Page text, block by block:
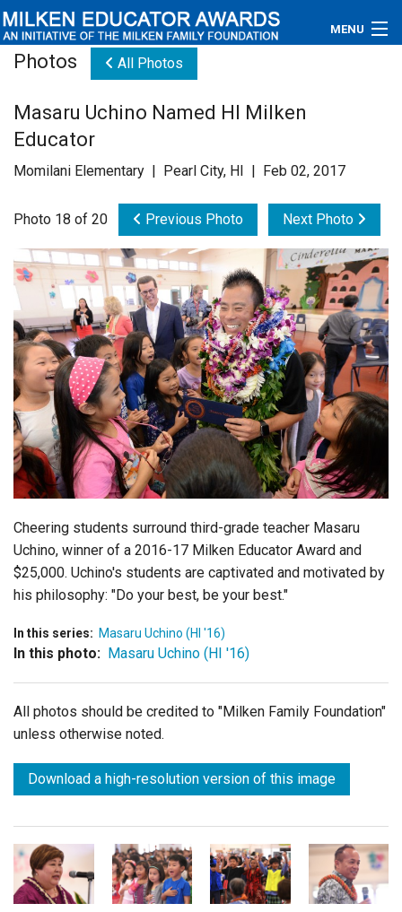
MENU
Educators
Newsroom
Videos
Connections
Contact Us
Subscribe
Login
Photos All Photos
Masaru Uchino Named HI Milken
Educator
Momilani Elementary | Pearl City, HI | Feb 02, 2017
Photo 18 of 20 Previous Photo Next Photo
Cheering students surround third-grade teacher Masaru
Uchino, winner of a 2016-17 Milken Educator Award and
$25,000. Uchino's students are captivated and motivated by
his philosophy: "Do your best, be your best."
In this series: Masaru Uchino (HI '16)
In this photo: Masaru Uchino (HI '16)
All photos should be credited to "Milken Family Foundation"
unless otherwise noted.
Download a high-resolution version of this image